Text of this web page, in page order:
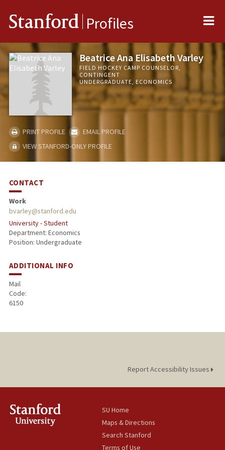
Stanford Profiles
Beatrice Ana Elisabeth Varley
FIELD HOCKEY CAMP COUNSELOR,
CONTINGENT
UNDERGRADUATE, ECONOMICS
PRINT PROFILE
EMAIL PROFILE
VIEW STANFORD-ONLY PROFILE
CONTACT
Work
bvarley@stanford.edu
University - Student
Department: Economics
Position: Undergraduate
ADDITIONAL INFO
Mail
Code:
6150
Report Accessibility Issues
SU Home
Maps & Directions
Search Stanford
Terms of Use